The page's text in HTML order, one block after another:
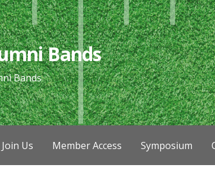
Bands
Bands
Join Us Member Access Symposium